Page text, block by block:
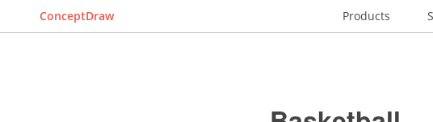
ConceptDraw Products